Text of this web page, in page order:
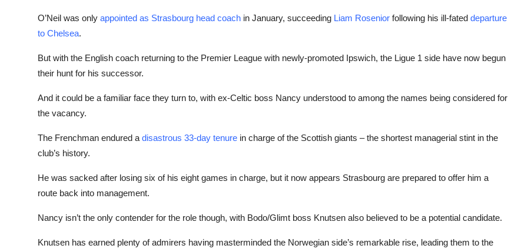
O’Neil was only appointed as Strasbourg head coach in January, succeeding Liam Rosenior following his ill-fated departure
to Chelsea.
But with the English coach returning to the Premier League with newly-promoted Ipswich, the Ligue 1 side have now begun
their hunt for his successor.
And it could be a familiar face they turn to, with ex-Celtic boss Nancy understood to among the names being considered for
the vacancy.
The Frenchman endured a disastrous 33-day tenure in charge of the Scottish giants – the shortest managerial stint in the
club’s history.
He was sacked after losing six of his eight games in charge, but it now appears Strasbourg are prepared to offer him a
route back into management.
Nancy isn’t the only contender for the role though, with Bodo/Glimt boss Knutsen also believed to be a potential candidate.
Knutsen has earned plenty of admirers having masterminded the Norwegian side’s remarkable rise, leading them to the